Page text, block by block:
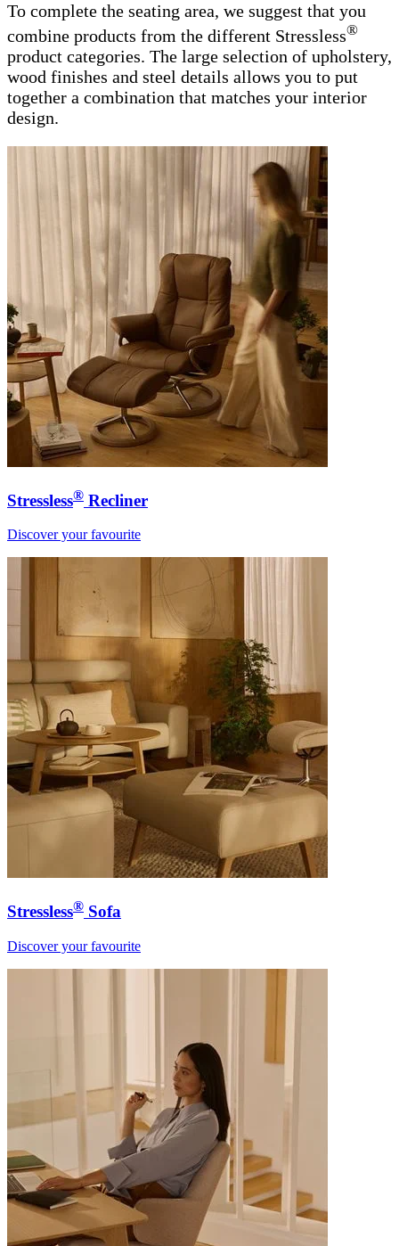
To complete the seating area, we suggest that you
combine products from the different Stressless®
product categories. The large selection of upholstery,
wood finishes and steel details allows you to put
together a combination that matches your interior
design.
Stressless® Recliner
Discover your favourite
Stressless® Sofa
Discover your favourite